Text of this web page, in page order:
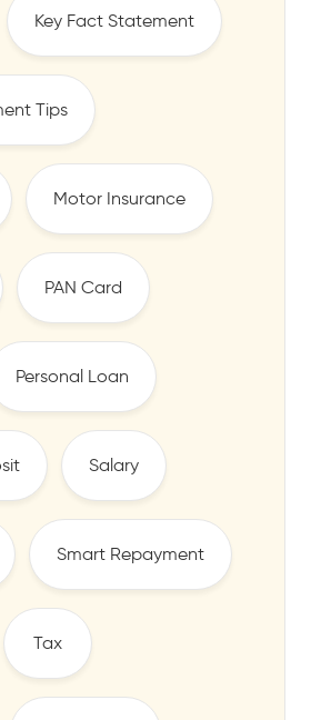
Key Fact Statement
Tips
Motor Insurance
PAN Card
Personal Loan
Salary
Smart Repayment
Tax